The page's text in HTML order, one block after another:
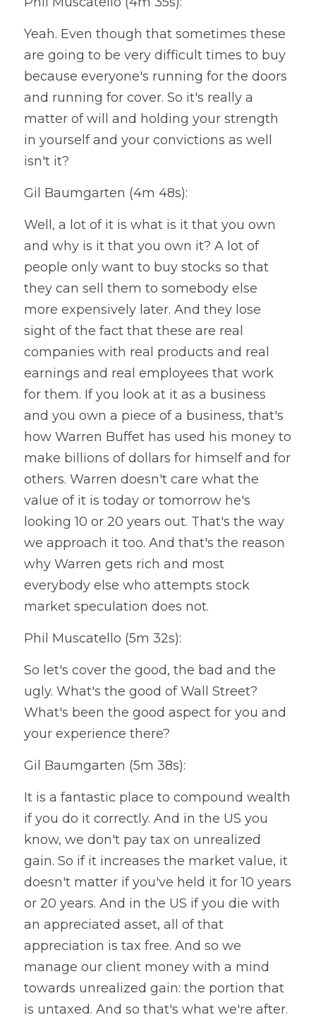
Yeah. Even though that sometimes these
are going to be very difficult times to buy
because everyone's running for the doors
and running for cover. So it's really a
matter of will and holding your strength
in yourself and your convictions as well
isn't it?
Gil Baumgarten (4m 48s):
Well, a lot of it is what is it that you own
and why is it that you own it? A lot of
people only want to buy stocks so that
they can sell them to somebody else
more expensively later. And they lose
sight of the fact that these are real
companies with real products and real
earnings and real employees that work
for them. If you look at it as a business
and you own a piece of a business, that's
how Warren Buffet has used his money to
make billions of dollars for himself and for
others. Warren doesn't care what the
value of it is today or tomorrow he's
looking 10 or 20 years out. That's the way
we approach it too. And that's the reason
why Warren gets rich and most
everybody else who attempts stock
market speculation does not.
Phil Muscatello (5m 32s):
So let's cover the good, the bad and the
ugly. What's the good of Wall Street?
What's been the good aspect for you and
your experience there?
Gil Baumgarten (5m 38s):
It is a fantastic place to compound wealth
if you do it correctly. And in the US you
know, we don't pay tax on unrealized
gain. So if it increases the market value, it
doesn't matter if you've held it for 10 years
or 20 years. And in the US if you die with
an appreciated asset, all of that
appreciation is tax free. And so we
manage our client money with a mind
towards unrealized gain: the portion that
is untaxed. And so that's what we're after.